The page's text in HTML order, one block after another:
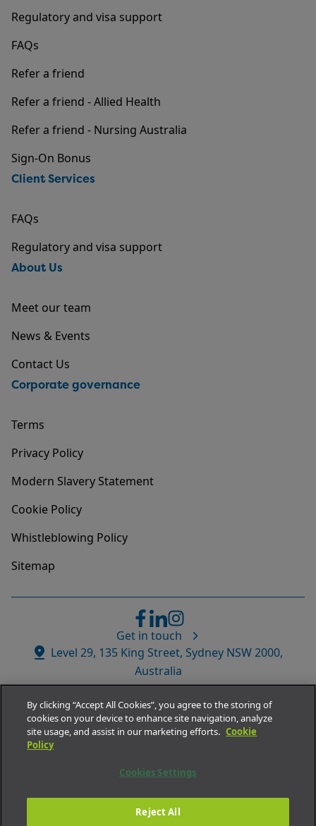
Regulatory and visa support
FAQs
Refer a friend
Refer a friend - Allied Health
Refer a friend - Nursing Australia
Sign-On Bonus
Client Services
FAQs
Regulatory and visa support
About Us
Meet our team
News & Events
Contact Us
Corporate governance
Terms
Privacy Policy
Modern Slavery Statement
Cookie Policy
Whistleblowing Policy
Sitemap
Website
Get in touch
Level 29, 135 King Street, Sydney NSW 2000,
Australia
© Medacs Healthcare APAC.
73 002 532 989
By clicking “Accept All Cookies”, you agree to the storing of
cookies on your device to enhance site navigation, analyze
site usage, and assist in our marketing efforts. Cookie
Policy
Cookies Settings
Reject All